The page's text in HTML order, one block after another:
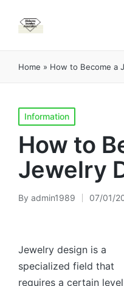
Home » How to Become a
Posted
in
Information
How to
Jewelry
Posted
By admin1989 07/01/
Jewelry design is a
specialized field that
requires a certain